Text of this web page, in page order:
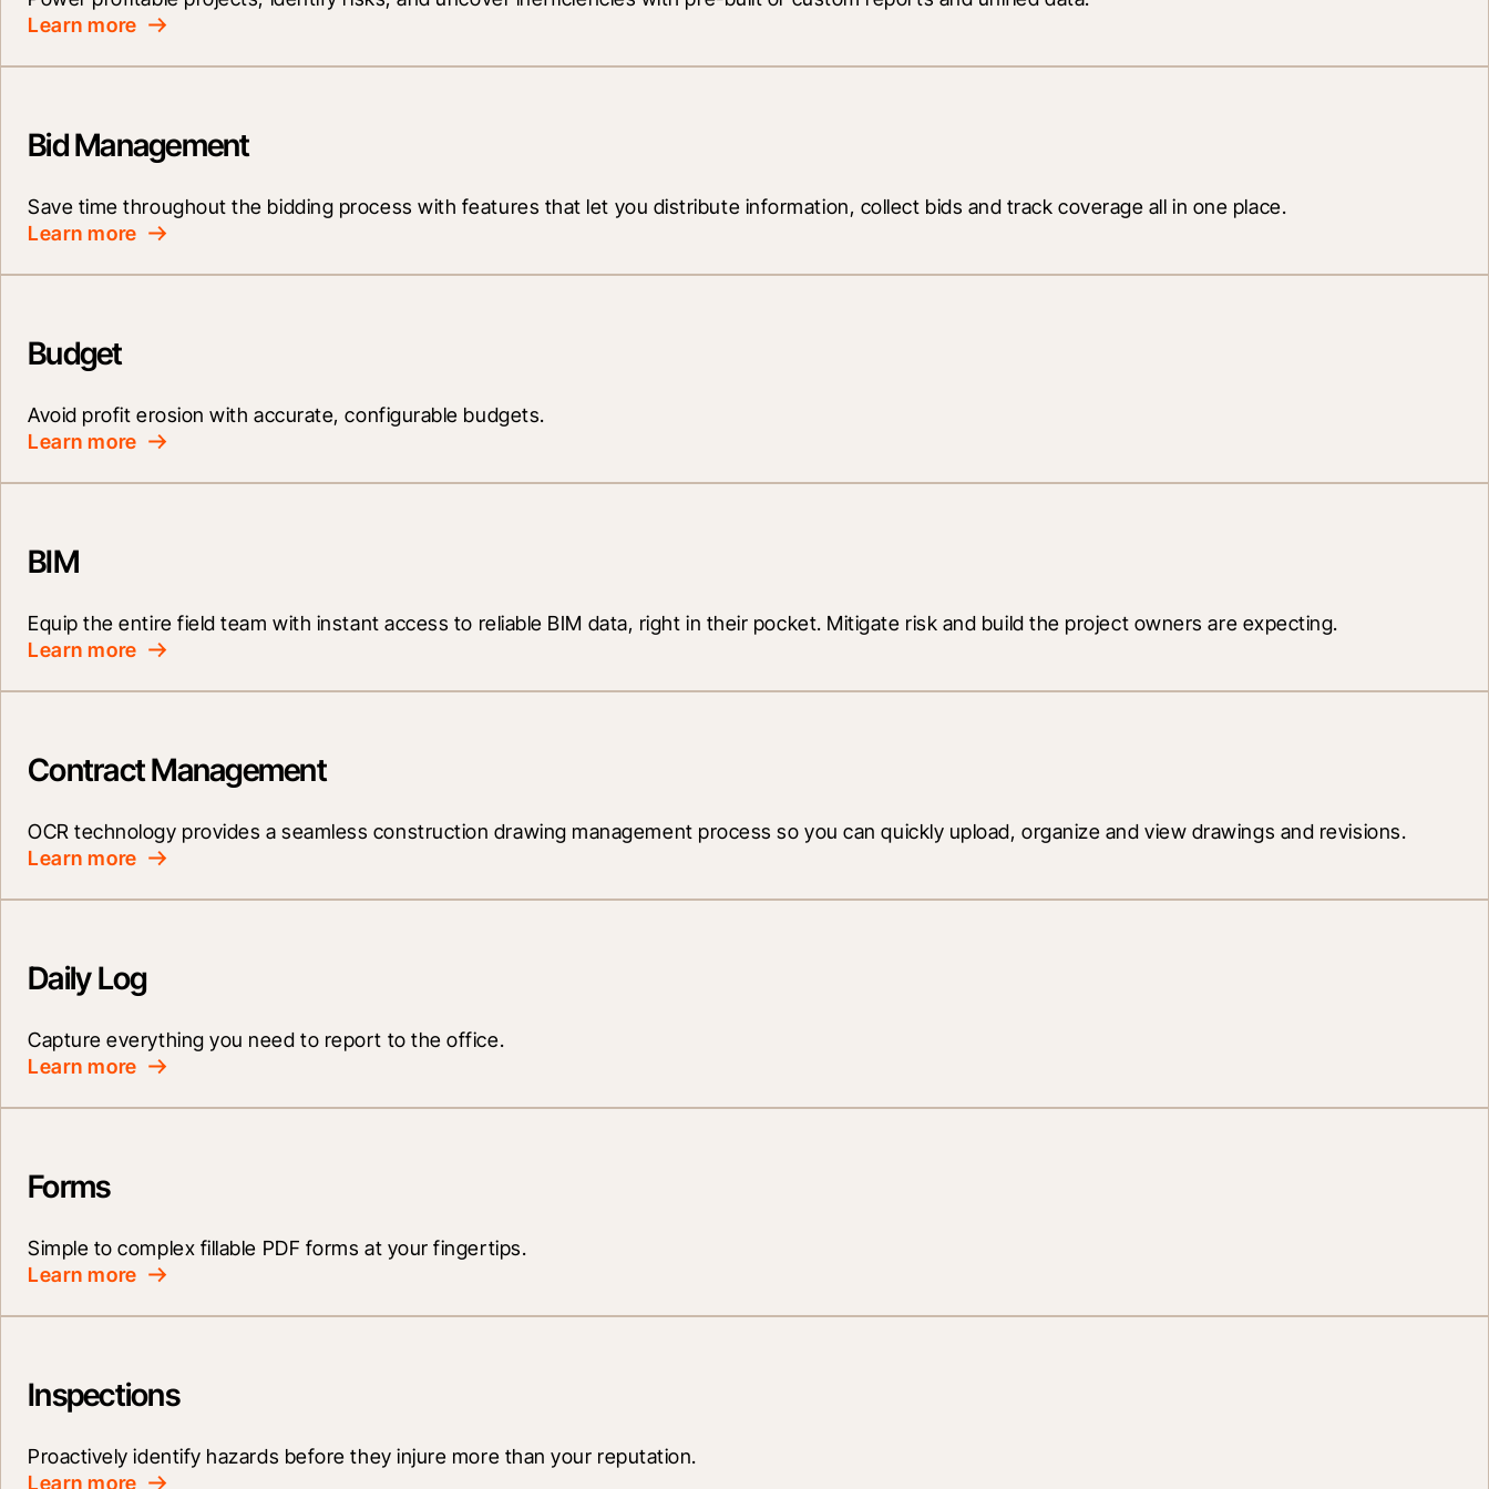
Learn more
Bid Management
Save time throughout the bidding process with features that let you distribute information, collect bids and track coverage all in one place.
Learn more
Budget
Avoid profit erosion with accurate, configurable budgets.
Learn more
BIM
Equip the entire field team with instant access to reliable BIM data, right in their pocket. Mitigate risk and build the project owners are expecting.
Learn more
Contract Management
OCR technology provides a seamless construction drawing management process so you can quickly upload, organize and view drawings and revisions.
Learn more
Daily Log
Capture everything you need to report to the office.
Learn more
Forms
Simple to complex fillable PDF forms at your fingertips.
Learn more
Inspections
Proactively identify hazards before they injure more than your reputation.
Learn more